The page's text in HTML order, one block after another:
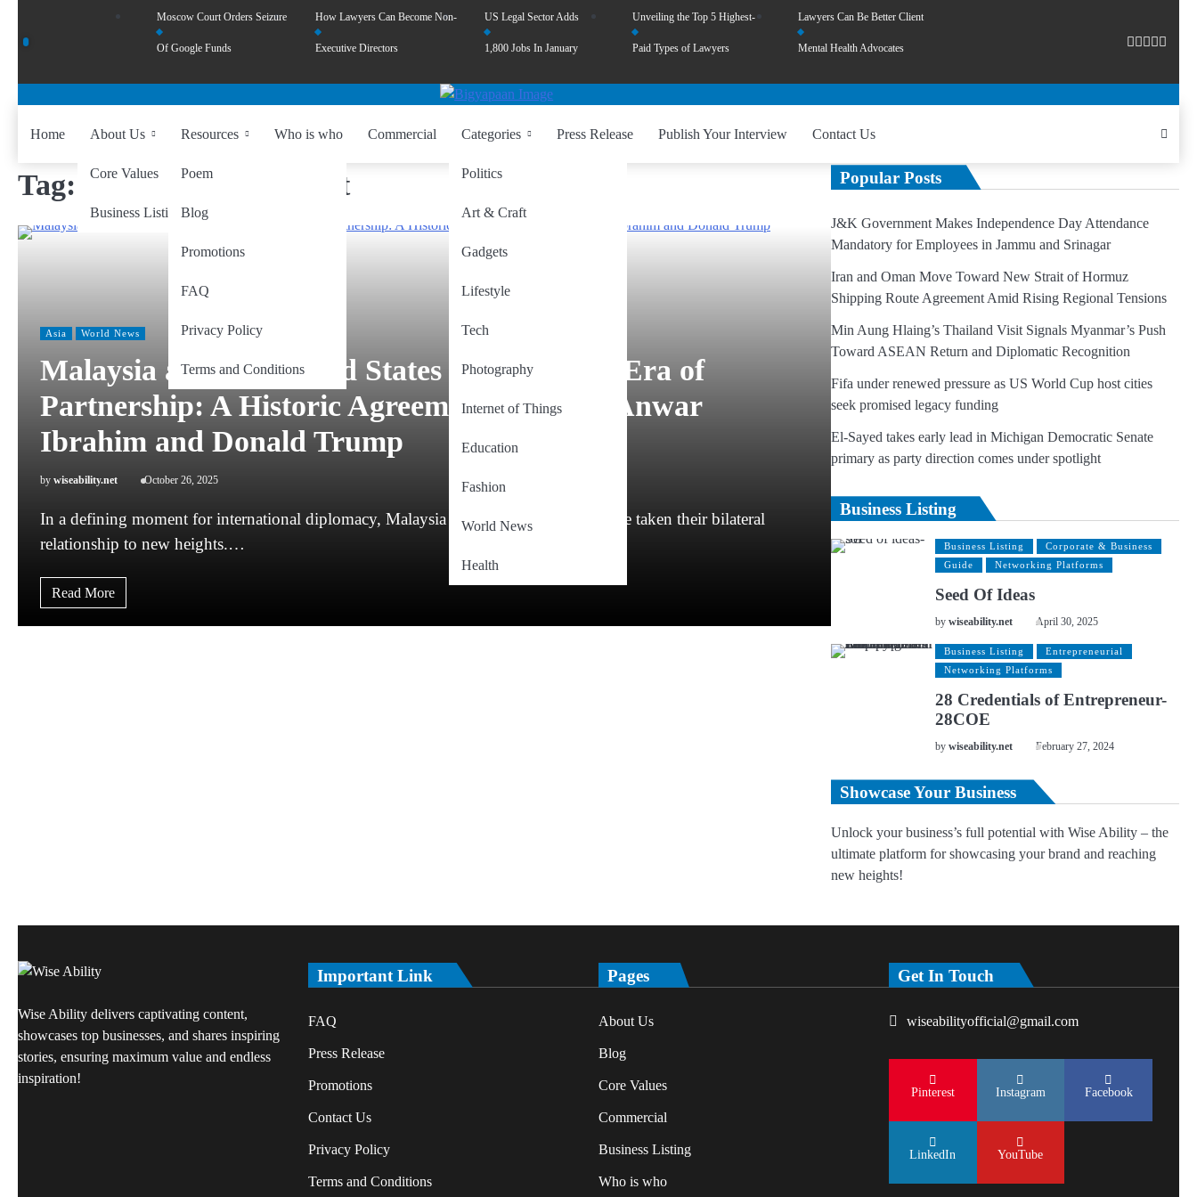
Moscow Court Orders Seizure
Of Google Funds
How Lawyers Can Become Non-
Executive Directors
US Legal Sector Adds
1,800 Jobs In January
Unveiling the Top 5 Highest-
Paid Types of Lawyers
Lawyers Can Be Better Client
Mental Health Advocates
Home About Us
Core Values
Business Listing
Resources
Poem
Blog
Promotions
FAQ
Privacy Policy
Terms and Conditions
Who is who Commercial Categories
Politics
Art & Craft
Gadgets
Lifestyle
Tech
Photography
Internet of Things
Education
Fashion
World News
Health
Press Release Publish Your Interview Contact Us
Tag: ASEAN–US Summit
Asia World News
Malaysia and the United States Forge a New Era of
Partnership: A Historic Agreement Between Anwar
Ibrahim and Donald Trump
by wiseability.net October 26, 2025
In a defining moment for international diplomacy, Malaysia and the United States have taken their bilateral
relationship to new heights.…
Read More
Popular Posts
J&K Government Makes Independence Day Attendance
Mandatory for Employees in Jammu and Srinagar
Iran and Oman Move Toward New Strait of Hormuz
Shipping Route Agreement Amid Rising Regional Tensions
Min Aung Hlaing’s Thailand Visit Signals Myanmar’s Push
Toward ASEAN Return and Diplomatic Recognition
Fifa under renewed pressure as US World Cup host cities
seek promised legacy funding
El-Sayed takes early lead in Michigan Democratic Senate
primary as party direction comes under spotlight
Business Listing
Business Listing
Corporate & Business
Guide
Networking Platforms
Seed Of Ideas
bywiseability.net April 30, 2025
Business Listing
Entrepreneurial
Networking Platforms
28 Credentials of Entrepreneur-
28COE
bywiseability.net February 27, 2024
Showcase Your Business
Unlock your business’s full potential with Wise Ability – the
ultimate platform for showcasing your brand and reaching
new heights!
Wise Ability delivers captivating content,
showcases top businesses, and shares inspiring
stories, ensuring maximum value and endless
inspiration!
Important Link
FAQ
Press Release
Promotions
Contact Us
Privacy Policy
Terms and Conditions
Pages
About Us
Blog
Core Values
Commercial
Business Listing
Who is who
Get In Touch
wiseabilityofficial@gmail.com
Pinterest Instagram Facebook
LinkedIn YouTube